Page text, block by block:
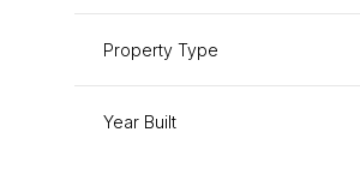
Property Type
Year Built